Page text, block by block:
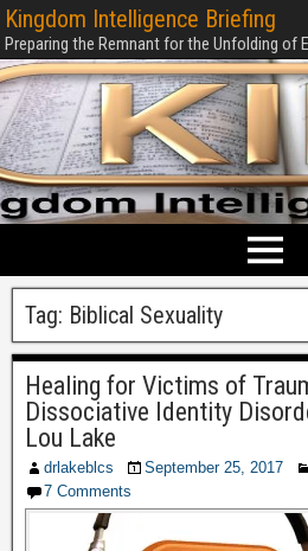
Kingdom Intelligence Briefing
Preparing the Remnant for the Unfolding of
Tag: Biblical Sexuality
Healing for Victims of
Dissociative Identity
Lou Lake
drlakeblcs September 25, 2017
7 Comments